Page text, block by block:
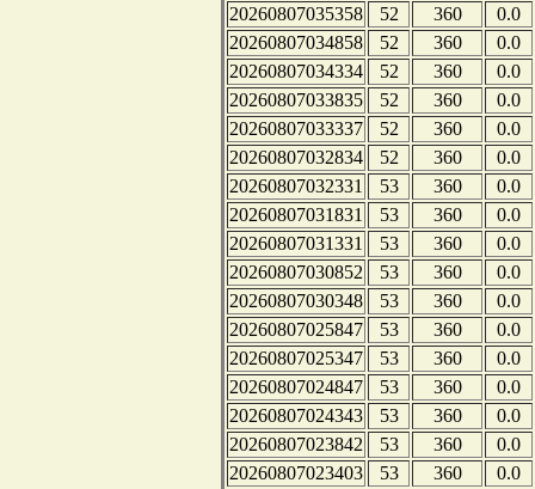
20260807035358
52 360
0.0
20260807034858
52 360
0.0
20260807034334
52 360
0.0
20260807033835
52 360
0.0
20260807033337
52 360
0.0
20260807032834
52 360
0.0
20260807032331
53 360
0.0
20260807031831
53 360
0.0
20260807031331
53 360
0.0
20260807030852
53 360
0.0
20260807030348
53 360
0.0
20260807025847
53 360
0.0
20260807025347
53 360
0.0
20260807024847
53 360
0.0
20260807024343
53 360
0.0
20260807023842
53 360
0.0
20260807023403
53 360
0.0